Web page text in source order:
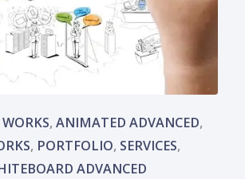
,ANIMATED ADVANCED,
, PORTFOLIO, SERVICES,
ADVANCED